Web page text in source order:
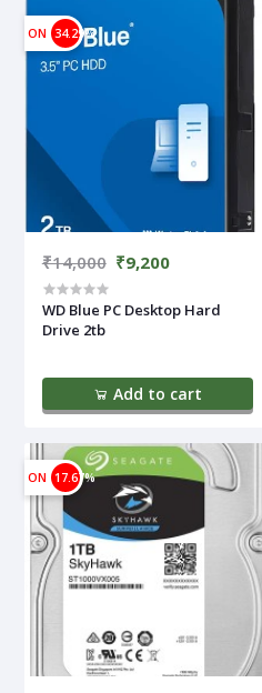
ON 34.29%
₹14,000 ₹9,200
WD Blue PC Desktop Hard
Drive 2tb
Add to cart
ON 17.67%